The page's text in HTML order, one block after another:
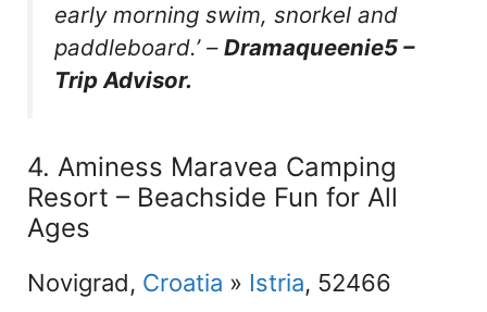
early morning swim, snorkel and
paddleboard.’– Dramaqueenie5 –
Trip Advisor.
4. Aminess Maravea Camping
Resort – Beachside Fun for All
Ages
Novigrad, Croatia » Istria, 52466